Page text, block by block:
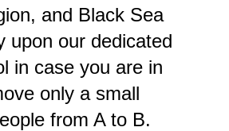
and Black Sea
upon our dedicated
in case you are in
only a small
from A to B.